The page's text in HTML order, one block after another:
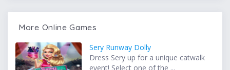
More Online Games
Sery Runway Dolly
Dress Sery up for a unique catwalk
event! Select one of the ...